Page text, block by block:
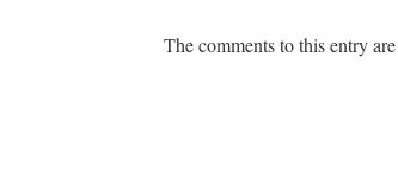
The comments to this entry